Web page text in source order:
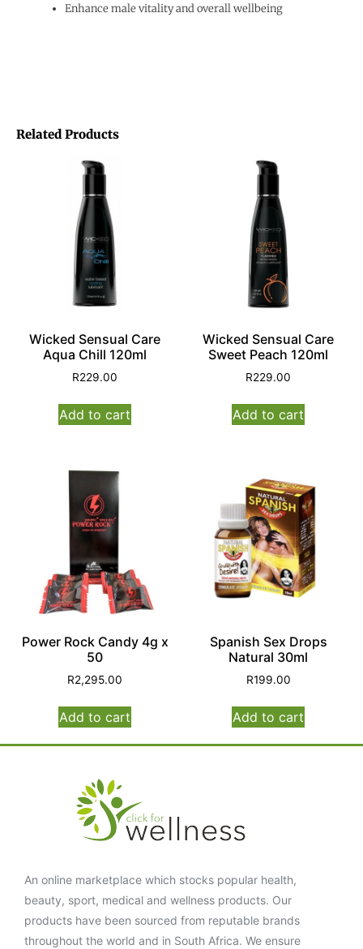
Enhance male vitality and overall wellbeing
Related Products
Wicked Sensual Care
Aqua Chill 120ml
R229.00
Add to cart
Wicked Sensual Care
Sweet Peach 120ml
R229.00
Add to cart
Power Rock Candy 4g x
50
R2,295.00
Add to cart
Spanish Sex Drops
Natural 30ml
R199.00
Add to cart
An online marketplace which stocks popular health,
beauty, sport, medical and wellness products. Our
products have been sourced from reputable brands
throughout the world and in South Africa. We ensure